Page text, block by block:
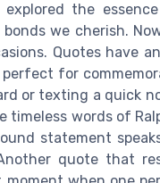
the
we cherish.
Quotes have
for
or texting a quick
timeless words of
statement
quote that